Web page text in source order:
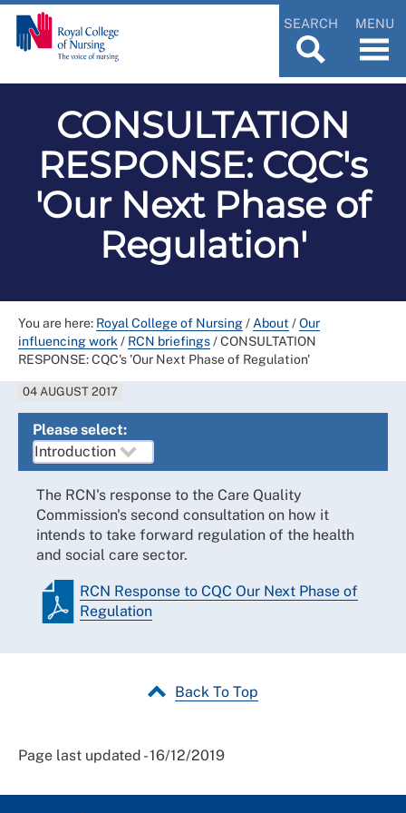
SEARCH MENU
CONSULTATION
RESPONSE: CQC's
'Our Next Phase of
Regulation'
You are here: Royal College of Nursing/ About /Our
influencing work / RCN briefings/CONSULTATION
RESPONSE: CQC's 'Our Next Phase of Regulation'
04 AUGUST 2017
Please select:
The RCN's response to the Care Quality
Commission's second consultation on how it
intends to take forward regulation of the health
and social care sector.
RCN Response to CQC Our Next Phase of
Regulation
Back To Top
Page last updated - 16/12/2019